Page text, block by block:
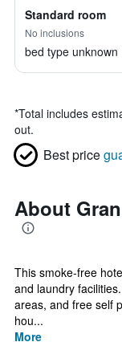
Standard room
No inclusions
bed type unknown
*Total includes
out.
Best price
About
This smoke-free
and laundry
areas, and free self
hou...
More